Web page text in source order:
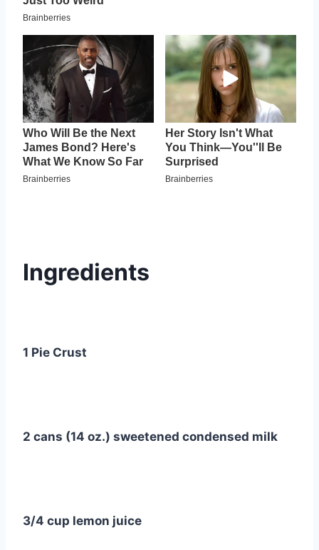
Ingredients
1 Pie Crust
2 cans (14 oz.) sweetened condensed milk
3/4 cup lemon juice